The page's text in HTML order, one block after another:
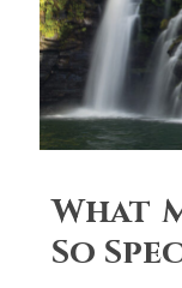
What
So